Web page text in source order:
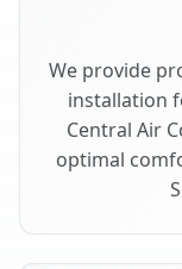
We provide
installation
Central Air
optimal